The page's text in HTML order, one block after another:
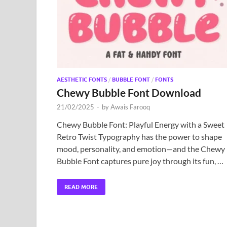
AESTHETIC FONTS / BUBBLE FONT / FONTS
Chewy Bubble Font Download
21/02/2025 - byAwais Farooq
Chewy Bubble Font: Playful Energy with a Sweet
Retro Twist Typography has the power to shape
mood, personality, and emotion—and the Chewy
Bubble Font captures pure joy through its fun, …
READ MORE